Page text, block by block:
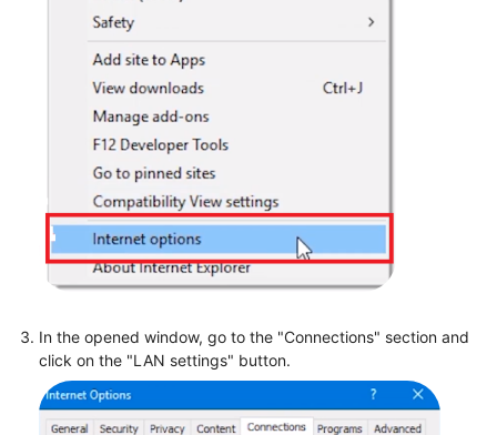
In the opened window, go to the "Connections" section and
click on the "LAN settings" button.